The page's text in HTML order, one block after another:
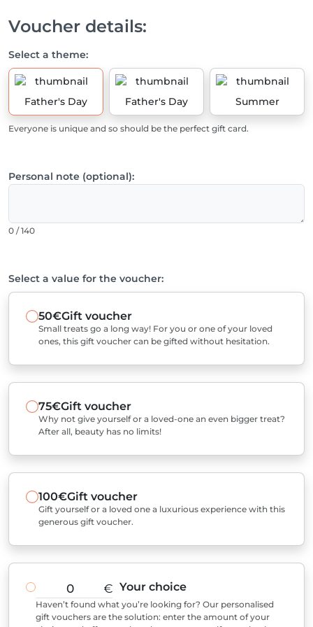
Voucher details:
Select a theme:
Father's Day Father's Day Summer
Everyone is unique and so should be the perfect gift card.
Personal note (optional):
0 / 140
Select a value for the voucher:
50€Gift voucher
Small treats go a long way! For you or one of your loved
ones, this gift voucher can be gifted without hesitation.
75€Gift voucher
Why not give yourself or a loved-one an even bigger treat?
After all, beauty has no limits!
100€Gift voucher
Gift yourself or a loved one a luxurious experience with this
generous gift voucher.
€ Your choice
Haven’t found what you’re looking for? Our personalised
gift vouchers are the solution: enter the amount of your